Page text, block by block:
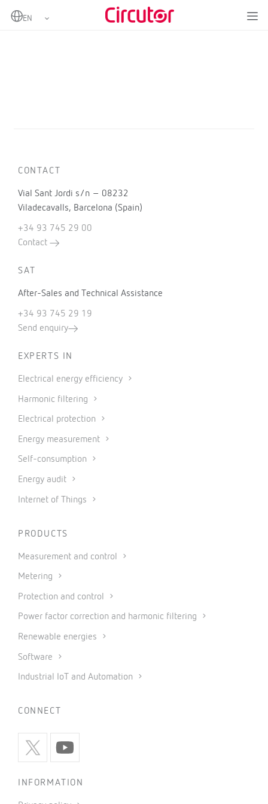
Home
CONTACT
Vial Sant Jordi s/n – 08232
Viladecavalls, Barcelona (Spain)
+34 93 745 29 00
Contact
SAT
After-Sales and Technical Assistance
+34 93 745 29 19
Send enquiry
EXPERTS IN
Electrical energy efficiency
Harmonic filtering
Electrical protection
Energy measurement
Self-consumption
Energy audit
Internet of Things
PRODUCTS
Measurement and control
Metering
Protection and control
Power factor correction and harmonic filtering
Renewable energies
Software
Industrial IoT and Automation
CONNECT
INFORMATION